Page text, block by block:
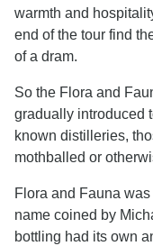
warmth and
end of the tour find
of a dram.
So the Flora and
gradually introduced
known distilleries,
mothballed or
Flora and Fauna
name coined by
bottling had its own